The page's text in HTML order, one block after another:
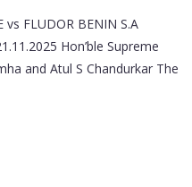
vs FLUDOR BENIN S.A
Hon’ble Supreme
and Atul S Chandurkar The